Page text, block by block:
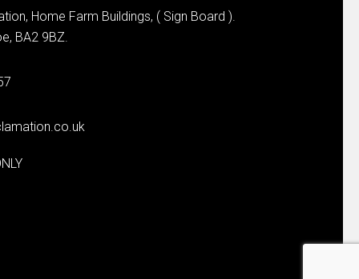
Home Farm Buildings, ( Sign Board ).
BA2 9BZ.